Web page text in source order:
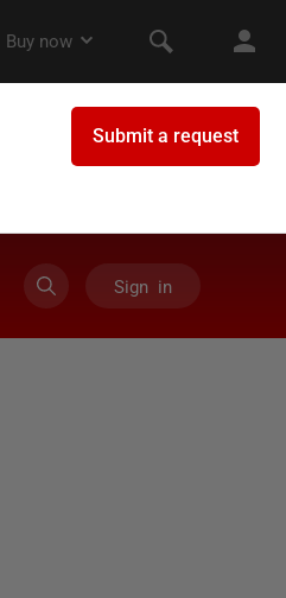
Sign in